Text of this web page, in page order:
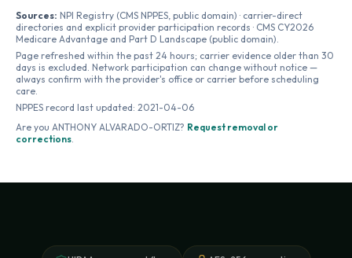
Sources: NPI Registry (CMS NPPES, public domain) · carrier-direct
directories and explicit provider participation records · CMS CY2026
Medicare Advantage and Part D Landscape (public domain).
Page refreshed within the past 24 hours; carrier evidence older than 30
days is excluded. Network participation can change without notice —
always confirm with the provider's office or carrier before scheduling
care.
NPPES record last updated: 2021-04-06
Are you ANTHONY ALVARADO-ORTIZ? Request removal or
corrections.